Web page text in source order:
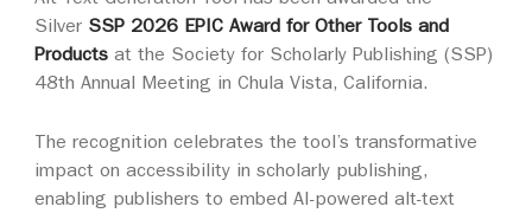
Silver SSP 2026 EPIC Award for Other Tools and
Productsat the Society for Scholarly Publishing (SSP)
48th Annual Meeting in Chula Vista, California.
The recognition celebrates the tool’s transformative
impact on accessibility in scholarly publishing,
enabling publishers to embed AI-powered alt-text